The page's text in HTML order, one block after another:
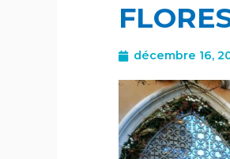
décembre 16,